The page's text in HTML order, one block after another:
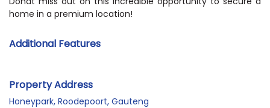
home in a premium location!
Additional Features
Property Address
Honeypark, Roodepoort, Gauteng